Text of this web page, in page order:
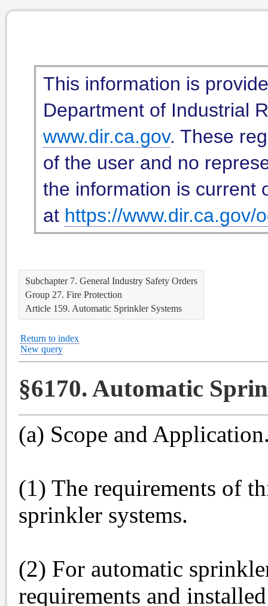
This information is
Department of Industrial
www.dir.ca.gov. These
of the user and no
the information is current
at https://www.dir.ca.gov/
Subchapter 7. General Industry Safety Orders
Group 27. Fire Protection
Article 159. Automatic Sprinkler Systems
Return to index
New query
§6170. Automatic
(a) Scope and
(1) The requirements of
sprinkler systems.
(2) For automatic
requirements and